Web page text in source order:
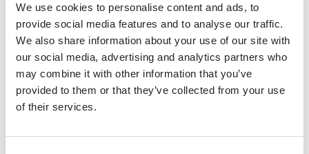
We use cookies to personalise content and ads, to
provide social media features and to analyse our traffic.
We also share information about your use of our site with
our social media, advertising and analytics partners who
may combine it with other information that you’ve
provided to them or that they’ve collected from your use
of their services.
Self-publishing
Success stories of self-
publishers with Nova MD
At Nova MD, numerous self-publishershave
achieved remarkable success